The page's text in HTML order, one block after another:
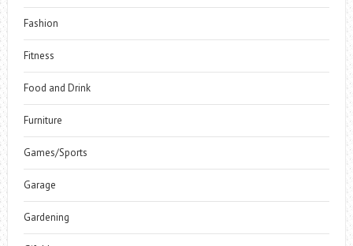
Fashion
Fitness
Food and Drink
Furniture
Games/Sports
Garage
Gardening